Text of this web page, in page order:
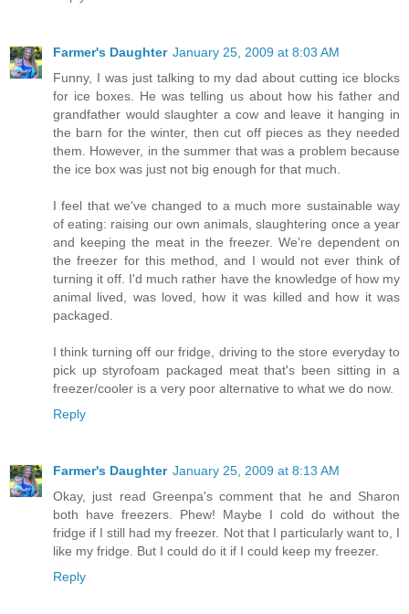
Farmer's Daughter January 25, 2009 at 8:03 AM
Funny, I was just talking to my dad about cutting ice blocks
for ice boxes. He was telling us about how his father and
grandfather would slaughter a cow and leave it hanging in
the barn for the winter, then cut off pieces as they needed
them. However, in the summer that was a problem because
the ice box was just not big enough for that much.
I feel that we've changed to a much more sustainable way
of eating: raising our own animals, slaughtering once a year
and keeping the meat in the freezer. We're dependent on
the freezer for this method, and I would not ever think of
turning it off. I'd much rather have the knowledge of how my
animal lived, was loved, how it was killed and how it was
packaged.
I think turning off our fridge, driving to the store everyday to
pick up styrofoam packaged meat that's been sitting in a
freezer/cooler is a very poor alternative to what we do now.
Reply
Farmer's Daughter January 25, 2009 at 8:13 AM
Okay, just read Greenpa's comment that he and Sharon
both have freezers. Phew! Maybe I cold do without the
fridge if I still had my freezer. Not that I particularly want to, I
like my fridge. But I could do it if I could keep my freezer.
Reply